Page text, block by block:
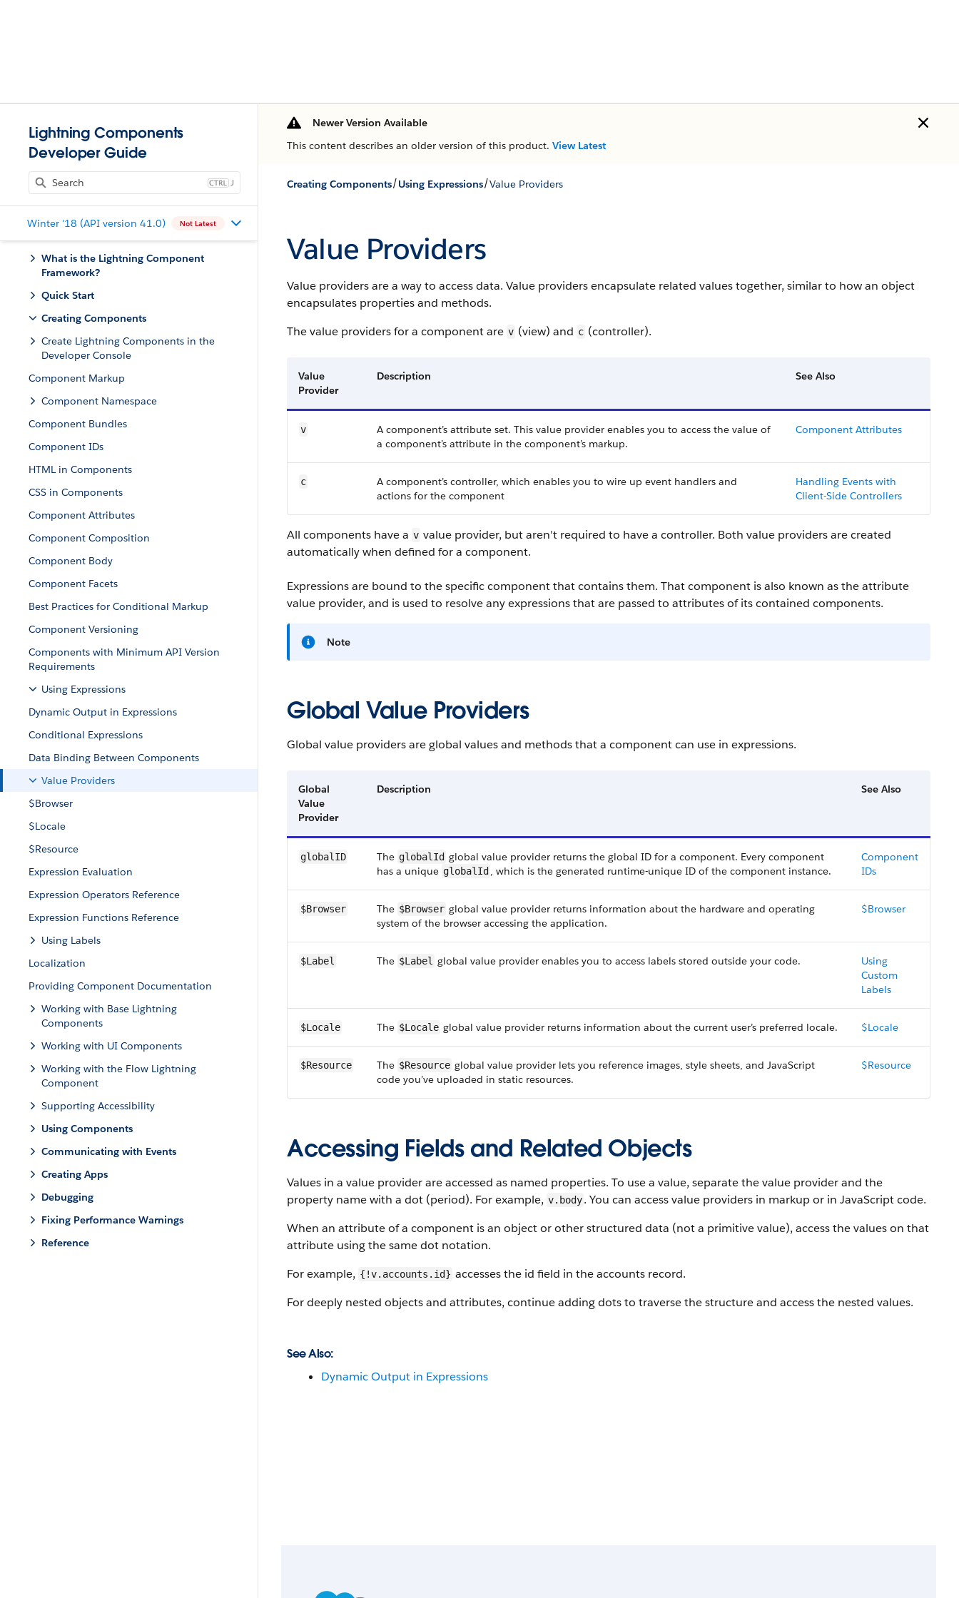
Lightning Components
Developer Guide
J
Winter '18 (API version 41.0) Not Latest
What is the Lightning Component
Framework?
Quick Start
Creating Components
Create Lightning Components in the
Developer Console
Component Markup
Component Namespace
Component Bundles
Component IDs
HTML in Components
CSS in Components
Component Attributes
Component Composition
Component Body
Component Facets
Best Practices for Conditional Markup
Component Versioning
Components with Minimum API Version
Requirements
Using Expressions
Dynamic Output in Expressions
Conditional Expressions
Data Binding Between Components
Value Providers
$Browser
$Locale
$Resource
Expression Evaluation
Expression Operators Reference
Expression Functions Reference
Using Labels
Localization
Providing Component Documentation
Working with Base Lightning
Components
Working with UI Components
Working with the Flow Lightning
Component
Supporting Accessibility
Using Components
Communicating with Events
Creating Apps
Debugging
Fixing Performance Warnings
Reference
Newer Version Available
This content describes an older version of this product. View Latest
Creating Components/Using Expressions/Value Providers
Value Providers
Value providers are a way to access data. Value providers encapsulate related values together, similar to how an object
encapsulates properties and methods.
The value providers for a component are v (view) and c (controller).
Value
Provider
Description See Also
v
A component’s attribute set. This value provider enables you to access the value of
a component’s attribute in the component’s markup.
Component Attributes
c
A component’s controller, which enables you to wire up event handlers and
actions for the component
Handling Events with
Client-Side Controllers
All components have a v value provider, but aren't required to have a controller. Both value providers are created
automatically when defined for a component.
Expressions are bound to the specific component that contains them. That component is also known as the attribute
value provider, and is used to resolve any expressions that are passed to attributes of its contained components.
Note
Global Value Providers
Global value providers are global values and methods that a component can use in expressions.
Global
Value
Provider
Description See Also
globalID The globalId global value provider returns the global ID for a component. Every component
has a unique globalId , which is the generated runtime-unique ID of the component instance.
Component
IDs
$Browser The $Browser global value provider returns information about the hardware and operating
system of the browser accessing the application.
$Browser
$Label The $Label global value provider enables you to access labels stored outside your code.
Using
Custom
Labels
$Locale The $Locale global value provider returns information about the current user’s preferred locale. $Locale
$Resource The $Resource global value provider lets you reference images, style sheets, and JavaScript
code you’ve uploaded in static resources.
$Resource
Accessing Fields and Related Objects
Values in a value provider are accessed as named properties. To use a value, separate the value provider and the
property name with a dot (period). For example, v.body. You can access value providers in markup or in JavaScript code.
When an attribute of a component is an object or other structured data (not a primitive value), access the values on that
attribute using the same dot notation.
For example, {!v.accounts.id} accesses the id field in the accounts record.
For deeply nested objects and attributes, continue adding dots to traverse the structure and access the nested values.
See Also:
Dynamic Output in Expressions